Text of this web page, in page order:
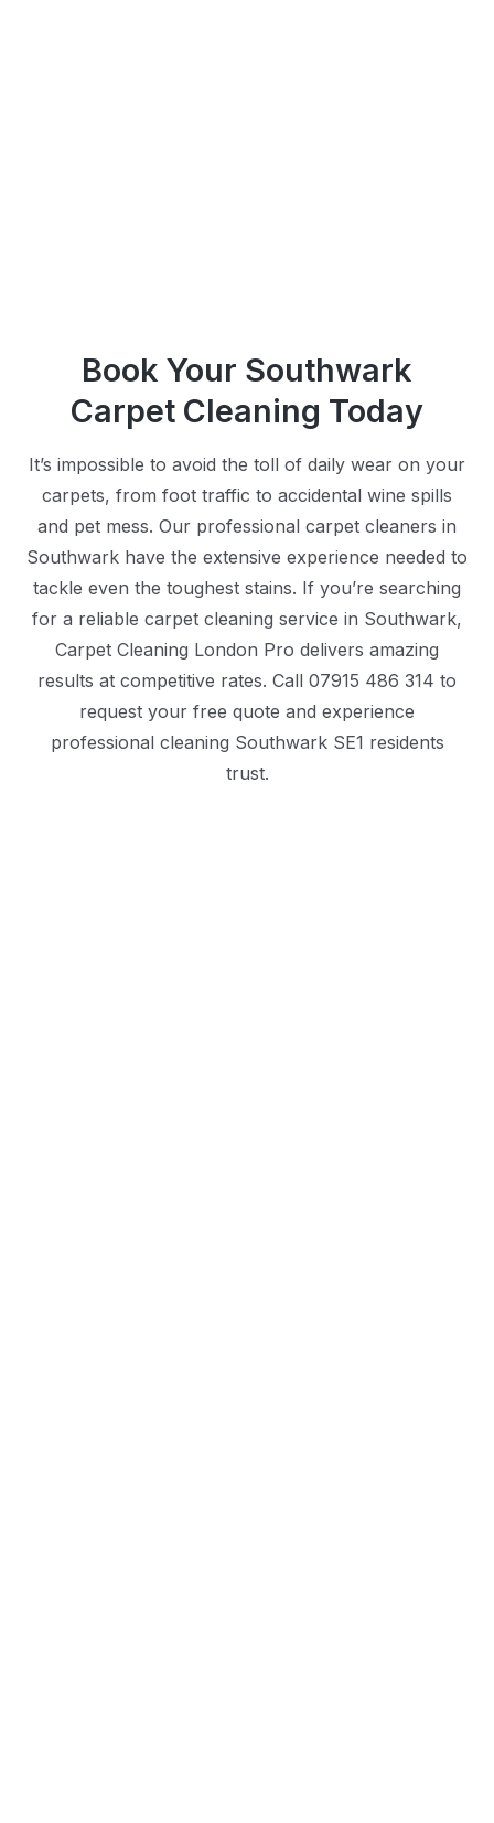
Book Your Southwark
Carpet Cleaning Today
It’s impossible to avoid the toll of daily wear on your
carpets, from foot traffic to accidental wine spills
and pet mess. Our professional carpet cleaners in
Southwark have the extensive experience needed to
tackle even the toughest stains. If you’re searching
for a reliable carpet cleaning service in Southwark,
Carpet Cleaning London Pro delivers amazing
results at competitive rates. Call 07915 486 314 to
request your free quote and experience
professional cleaning Southwark SE1 residents
trust.